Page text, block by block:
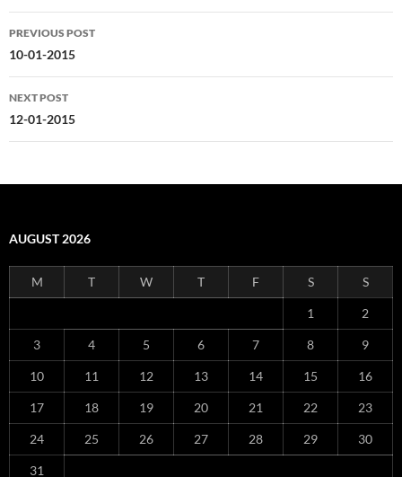
Post
navigation
PREVIOUS POST
10-01-2015
NEXT POST
12-01-2015
AUGUST 2026
M T W T F S S
1 2
3 4 5 6 7 8 9
10 11 12 13 14 15 16
17 18 19 20 21 22 23
24 25 26 27 28 29 30
31